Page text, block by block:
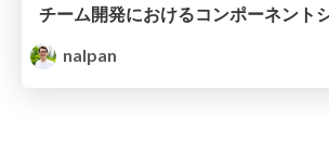
nalpan